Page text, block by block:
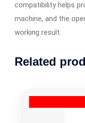
compatibility helps
machine, and the
working result.
Related